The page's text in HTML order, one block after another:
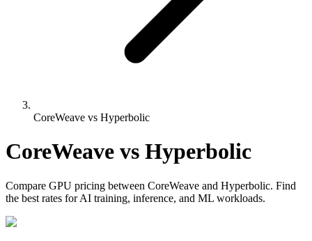
CoreWeave vs Hyperbolic
CoreWeave vs Hyperbolic
Compare GPU pricing between CoreWeave and Hyperbolic. Find
the best rates for AI training, inference, and ML workloads.